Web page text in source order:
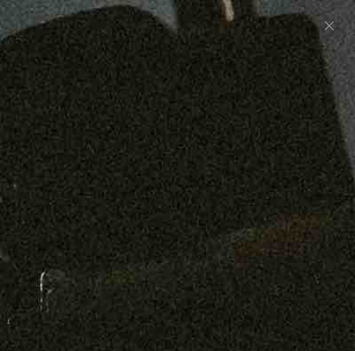
Preorder: 211 Raw Selvage - Alexander, Jones &
Graham SHOP NOW
Free shipping on orders over $250
0